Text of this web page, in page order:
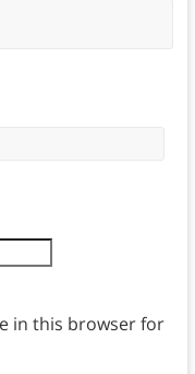
in this browser for